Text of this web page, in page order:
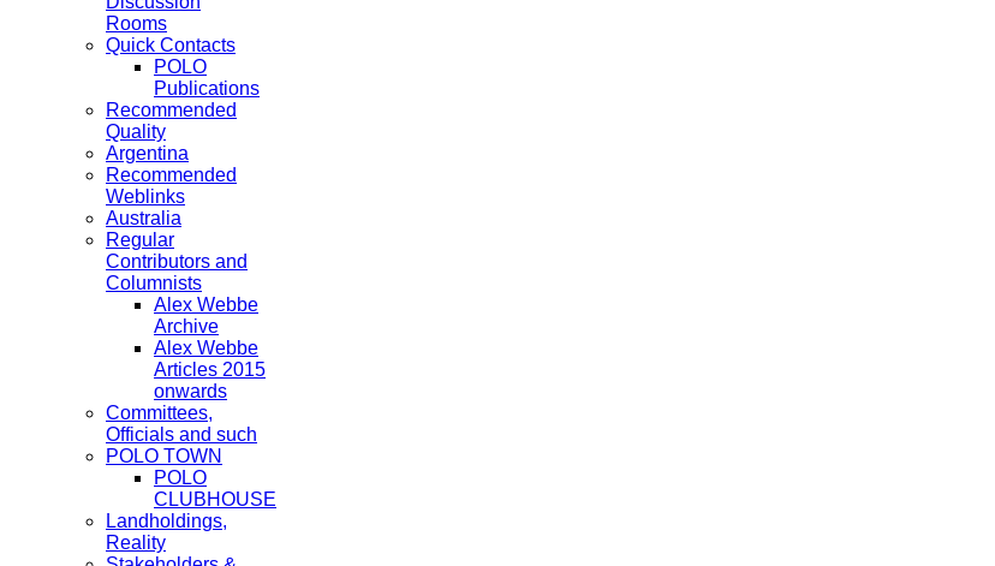
Rooms
Quick Contacts
POLO
Publications
Recommended
Quality
Argentina
Recommended
Weblinks
Australia
Regular
Contributors and
Columnists
Alex Webbe
Archive
Alex Webbe
Articles 2015
onwards
Committees,
Officials and such
POLO TOWN
POLO
CLUBHOUSE
Landholdings,
Reality